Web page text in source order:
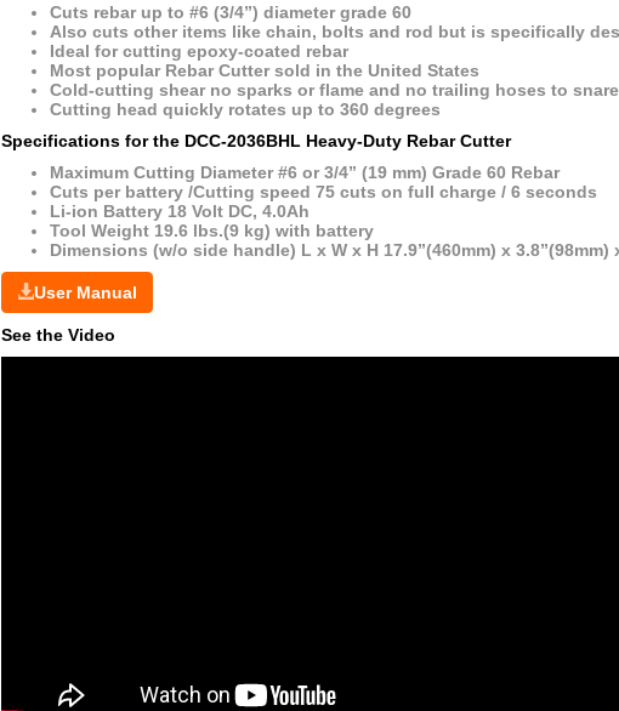
Cuts rebar up to #6 (3/4”) diameter grade 60
Also cuts other items like chain, bolts and rod but is specifically
Ideal for cutting epoxy-coated rebar
Most popular Rebar Cutter sold in the United States
Cold-cutting shear no sparks or flame and no trailing hoses to
Cutting head quickly rotates up to 360 degrees
Specifications for the DCC-2036BHL Heavy-Duty Rebar Cutter
Maximum Cutting Diameter #6 or 3/4” (19 mm) Grade 60 Rebar
Cuts per battery /Cutting speed 75 cuts on full charge / 6 seconds
Li-ion Battery 18 Volt DC, 4.0Ah
Tool Weight 19.6 lbs.(9 kg) with battery
Dimensions (w/o side handle) L x W x H 17.9”(460mm) x 3.8”(98mm)
User Manual
See the Video